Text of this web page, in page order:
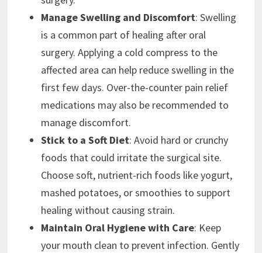
Manage Swelling and Discomfort: Swelling
is a common part of healing after oral
surgery. Applying a cold compress to the
affected area can help reduce swelling in the
first few days. Over-the-counter pain relief
medications may also be recommended to
manage discomfort.
Stick to a Soft Diet: Avoid hard or crunchy
foods that could irritate the surgical site.
Choose soft, nutrient-rich foods like yogurt,
mashed potatoes, or smoothies to support
healing without causing strain.
Maintain Oral Hygiene with Care: Keep
your mouth clean to prevent infection. Gently